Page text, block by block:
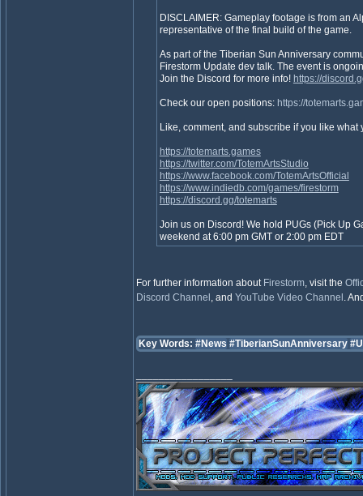
DISCLAIMER: Gameplay footage is from an
representative of the final build of the game.
As part of the Tiberian Sun Anniversary
Firestorm Update dev talk. The event is
Join the Discord for more info! https://
Check our open positions: https://
Like, comment, and subscribe if you like
https://totemarts.games
https://twitter.com/TotemArtsStudio
https://www.facebook.com/TotemArtsOfficial
https://www.indiedb.com/games/firestorm
https://discord.gg/totemarts
Join us on Discord! We hold PUGs (Pick Up
weekend at 6:00 pm GMT or 2:00 pm EDT
For further information about Firestorm, visit the
Discord Channel , and YouTube Video Channel .
Key Words: #News #TiberianSunAnniversary